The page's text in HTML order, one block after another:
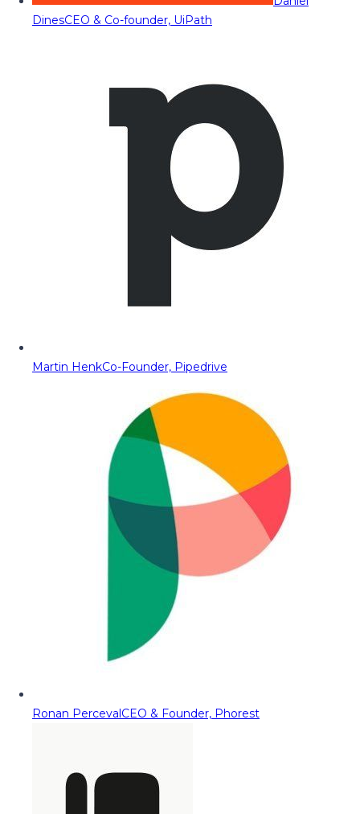
DinesCEO & Co-founder, UiPath
Martin HenkCo-Founder, Pipedrive
Ronan PercevalCEO & Founder, Phorest